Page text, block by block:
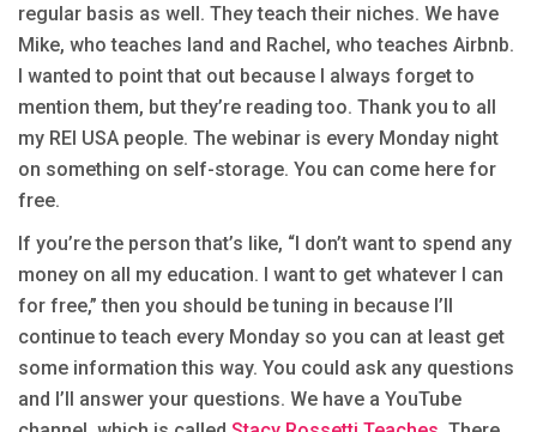
regular basis as well. They teach their niches. We have
Mike, who teaches land and Rachel, who teaches Airbnb.
I wanted to point that out because I always forget to
mention them, but they’re reading too. Thank you to all
my REI USA people. The webinar is every Monday night
on something on self-storage. You can come here for
free.
If you’re the person that’s like, “I don’t want to spend any
money on all my education. I want to get whatever I can
for free,” then you should be tuning in because I’ll
continue to teach every Monday so you can at least get
some information this way. You could ask any questions
and I’ll answer your questions. We have a YouTube